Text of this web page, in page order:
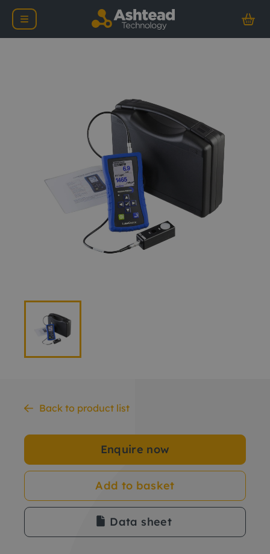
Back to product list
Enquire now
Add to basket
Data sheet